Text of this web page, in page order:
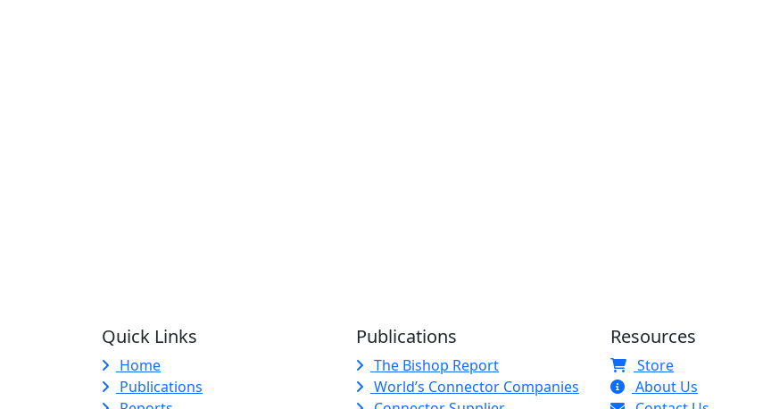
Quick Links
Home
Publications
Publications
The Bishop Report
World’s Connector Companies
Resources
Store
About Us